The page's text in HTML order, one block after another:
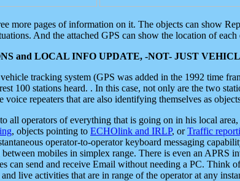
more pages of information on it. The objects can show
And the attached GPS can show the location of each
and LOCAL INFO UPDATE, -NOT- JUST
tracking system (GPS was added in the 1992 time
100 stations heard. . In this case, not only are the two
repeaters that are also identifying themselves as
all operators of everything that is going on in his local
, objects pointing to ECHOlink and IRLP, orTraffic
operator-to-operator keyboard messaging
between mobiles in simplex range. There is even an APRS
can send and receive Email without needing a PC. Think
live activities that are in range of the operator at any